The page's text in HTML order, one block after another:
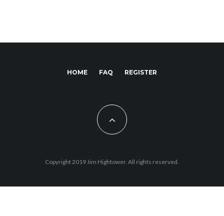
HOME FAQ REGISTER
Copyright 2019 Jim Hightower. All rights reserved.